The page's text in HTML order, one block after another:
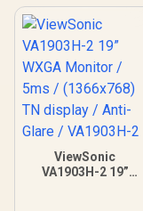
ViewSonic
VA1903H-2 19”